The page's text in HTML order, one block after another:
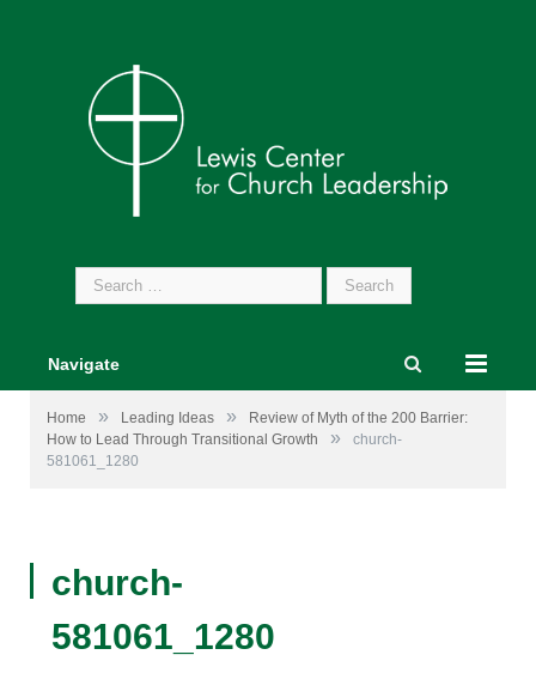
Search
for:
Navigate
Home » Leading Ideas »
Review of Myth of the 200 Barrier:
How to Lead Through Transitional Growth
»
church-
581061_1280
church-
581061_1280